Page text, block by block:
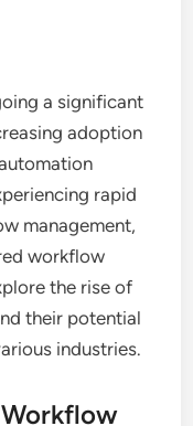
a significant
adoption
rapid
management,
workflow
the rise of
their potential
industries.